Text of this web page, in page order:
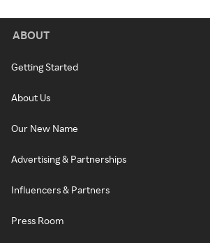
ABOUT
Getting Started
About Us
Our New Name
Advertising & Partnerships
Influencers & Partners
Press Room